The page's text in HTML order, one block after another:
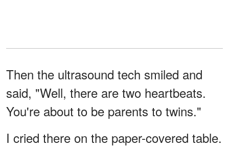
Then the ultrasound tech smiled and
said, "Well, there are two heartbeats.
You're about to be parents to twins."
I cried there on the paper-covered table.